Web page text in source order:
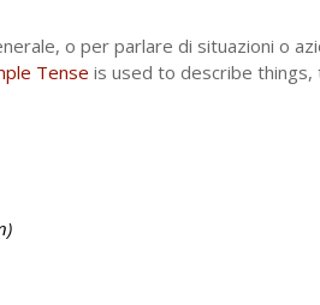
o per parlare di situazioni o
Tense is used to describe things,